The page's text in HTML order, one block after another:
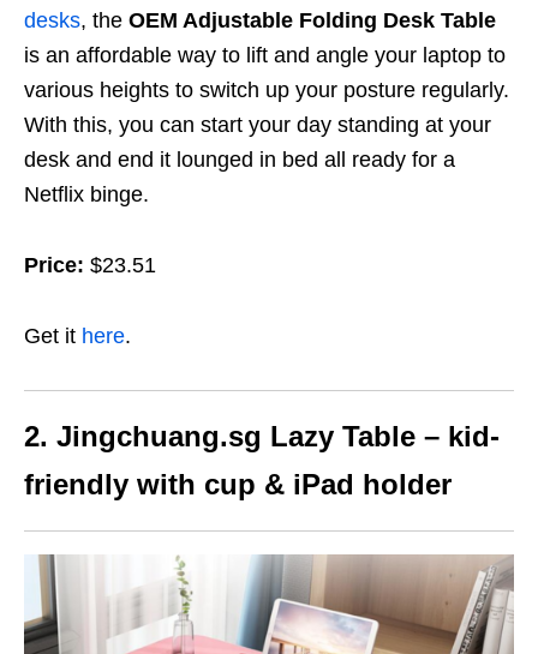
desks, the OEM Adjustable Folding Desk Table
is an affordable way to lift and angle your laptop to
various heights to switch up your posture regularly.
With this, you can start your day standing at your
desk and end it lounged in bed all ready for a
Netflix binge.
Price: $23.51
Get it here.
2. Jingchuang.sg Lazy Table – kid-
friendly with cup & iPad holder